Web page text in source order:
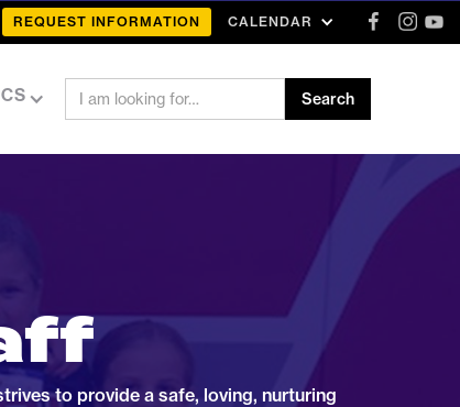
REQUEST INFORMATION CALENDAR
to provide a safe, loving, nurturing